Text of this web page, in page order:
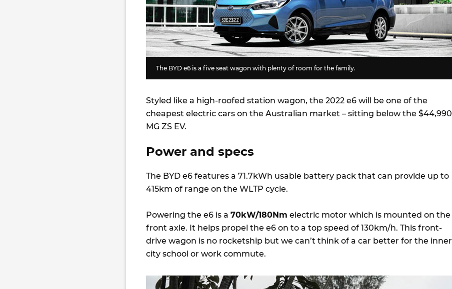
The BYD e6 is a five seat wagon with plenty of room for the family.
Styled like a high-roofed station wagon, the 2022 e6 will be one of the
cheapest electric cars on the Australian market – sitting below the $44,990
MG ZS EV.
Power and specs
The BYD e6 features a 71.7kWh usable battery pack that can provide up to
415km of range on the WLTP cycle.
Powering the e6 is a 70kW/180Nm electric motor which is mounted on the
front axle. It helps propel the e6 on to a top speed of 130km/h. This front-
drive wagon is no rocketship but we can’t think of a car better for the inner
city school or work commute.